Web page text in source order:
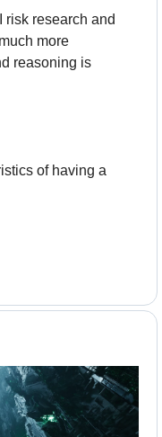
risk research and
more
reasoning is
of having a